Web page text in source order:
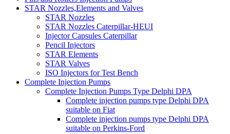
STAR Nozzles,Elements and Valves
STAR Nozzles
STAR Nozzles Caterpillar-HEUI
Injector Capsules Caterpillar
Pencil Injectors
STAR Elements
STAR Valves
ISO Injectors for Test Bench
Complete Injection Pumps
Complete Injection Pumps Type Delphi DPA
Complete injection pumps type Delphi DPA
suitable on Fiat
Complete injection pumps type Delphi DPA
suitable on Perkins-Ford